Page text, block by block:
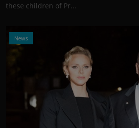
these children of Pr...
News